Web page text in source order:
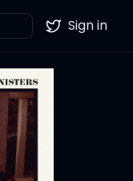
Twitter
Sign in